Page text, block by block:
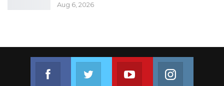
Aug 6, 2026
Join us on Youtube